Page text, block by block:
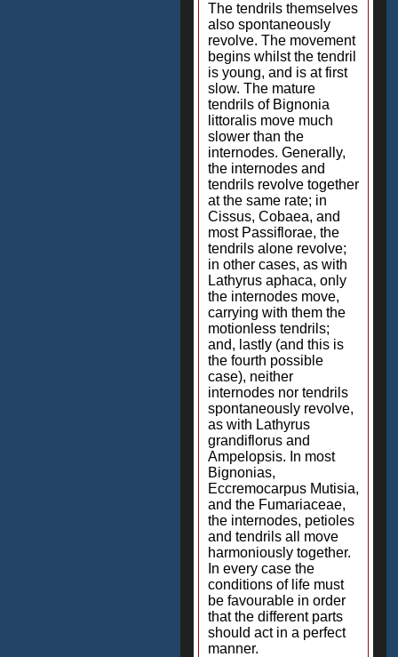
The tendrils themselves
also spontaneously
revolve. The movement
begins whilst the tendril
is young, and is at first
slow. The mature
tendrils of Bignonia
littoralis move much
slower than the
internodes. Generally,
the internodes and
tendrils revolve together
at the same rate; in
Cissus, Cobaea, and
most Passiflorae, the
tendrils alone revolve;
in other cases, as with
Lathyrus aphaca, only
the internodes move,
carrying with them the
motionless tendrils;
and, lastly (and this is
the fourth possible
case), neither
internodes nor tendrils
spontaneously revolve,
as with Lathyrus
grandiflorus and
Ampelopsis. In most
Bignonias,
Eccremocarpus Mutisia,
and the Fumariaceae,
the internodes, petioles
and tendrils all move
harmoniously together.
In every case the
conditions of life must
be favourable in order
that the different parts
should act in a perfect
manner.